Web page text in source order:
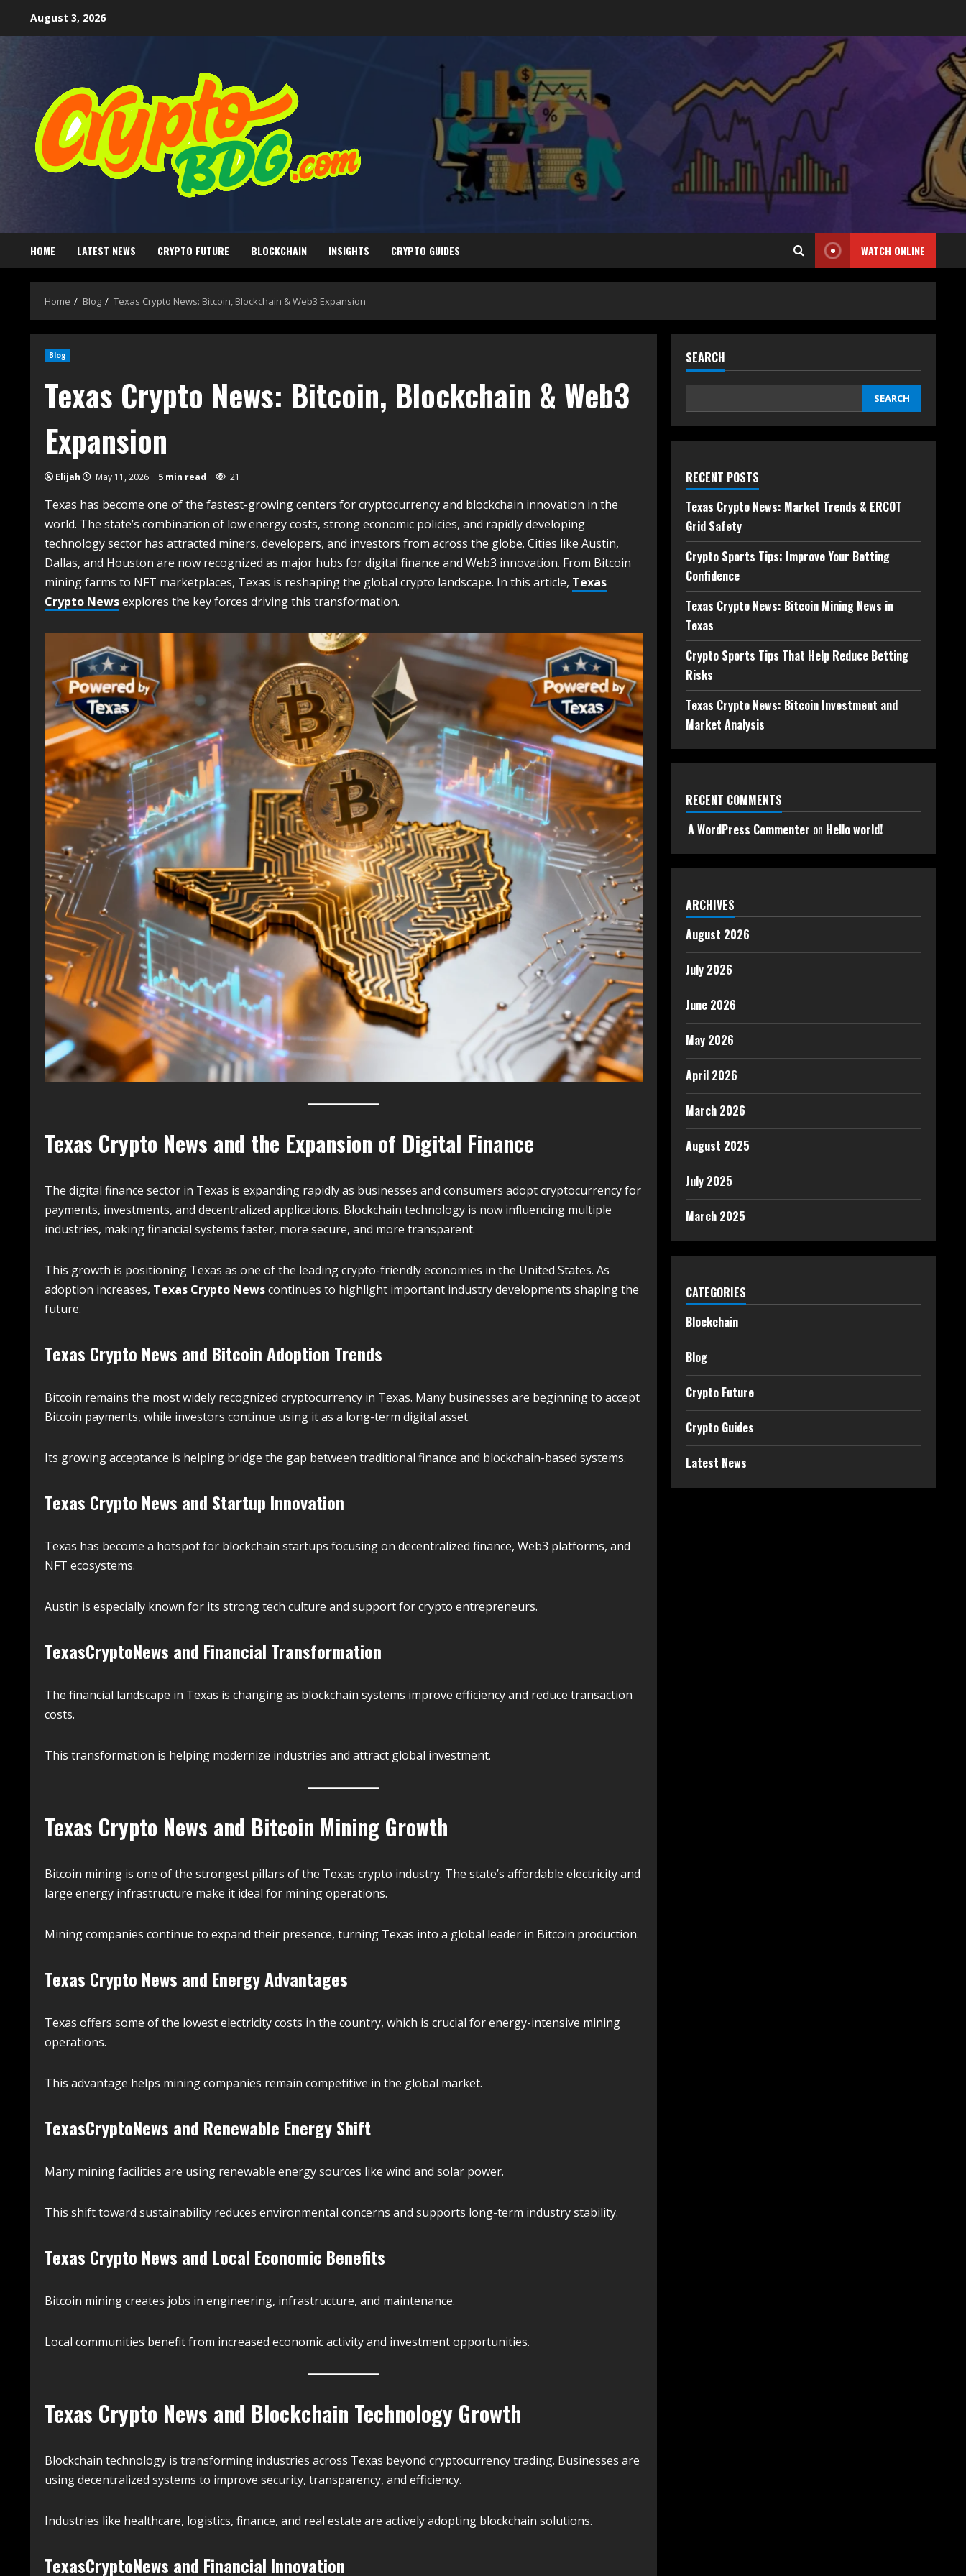
August 3, 2026
HOME LATEST NEWS CRYPTO FUTURE BLOCKCHAIN INSIGHTS CRYPTO GUIDES WATCH ONLINE
Home Blog Texas Crypto News: Bitcoin, Blockchain & Web3 Expansion
Blog
Texas Crypto News: Bitcoin, Blockchain & Web3
Expansion
Elijah May 11, 2026 5 min read 21
Texas has become one of the fastest-growing centers for cryptocurrency and blockchain innovation in the
world. The state’s combination of low energy costs, strong economic policies, and rapidly developing
technology sector has attracted miners, developers, and investors from across the globe. Cities like Austin,
Dallas, and Houston are now recognized as major hubs for digital finance and Web3 innovation. From Bitcoin
mining farms to NFT marketplaces, Texas is reshaping the global crypto landscape. In this article, Texas
Crypto Newsexplores the key forces driving this transformation.
Texas Crypto News and the Expansion of Digital Finance
The digital finance sector in Texas is expanding rapidly as businesses and consumers adopt cryptocurrency for
payments, investments, and decentralized applications. Blockchain technology is now influencing multiple
industries, making financial systems faster, more secure, and more transparent.
This growth is positioning Texas as one of the leading crypto-friendly economies in the United States. As
adoption increases, Texas Crypto Newscontinues to highlight important industry developments shaping the
future.
Texas Crypto News and Bitcoin Adoption Trends
Bitcoin remains the most widely recognized cryptocurrency in Texas. Many businesses are beginning to accept
Bitcoin payments, while investors continue using it as a long-term digital asset.
Its growing acceptance is helping bridge the gap between traditional finance and blockchain-based systems.
Texas Crypto News and Startup Innovation
Texas has become a hotspot for blockchain startups focusing on decentralized finance, Web3 platforms, and
NFT ecosystems.
Austin is especially known for its strong tech culture and support for crypto entrepreneurs.
TexasCryptoNews and Financial Transformation
The financial landscape in Texas is changing as blockchain systems improve efficiency and reduce transaction
costs.
This transformation is helping modernize industries and attract global investment.
Texas Crypto News and Bitcoin Mining Growth
Bitcoin mining is one of the strongest pillars of the Texas crypto industry. The state’s affordable electricity and
large energy infrastructure make it ideal for mining operations.
Mining companies continue to expand their presence, turning Texas into a global leader in Bitcoin production.
Texas Crypto News and Energy Advantages
Texas offers some of the lowest electricity costs in the country, which is crucial for energy-intensive mining
operations.
This advantage helps mining companies remain competitive in the global market.
TexasCryptoNews and Renewable Energy Shift
Many mining facilities are using renewable energy sources like wind and solar power.
This shift toward sustainability reduces environmental concerns and supports long-term industry stability.
Texas Crypto News and Local Economic Benefits
Bitcoin mining creates jobs in engineering, infrastructure, and maintenance.
Local communities benefit from increased economic activity and investment opportunities.
Texas Crypto News and Blockchain Technology Growth
Blockchain technology is transforming industries across Texas beyond cryptocurrency trading. Businesses are
using decentralized systems to improve security, transparency, and efficiency.
Industries like healthcare, logistics, finance, and real estate are actively adopting blockchain solutions.
TexasCryptoNews and Financial Innovation
SEARCH
SEARCH
RECENT POSTS
Texas Crypto News: Market Trends & ERCOT
Grid Safety
Crypto Sports Tips: Improve Your Betting
Confidence
Texas Crypto News: Bitcoin Mining News in
Texas
Crypto Sports Tips That Help Reduce Betting
Risks
Texas Crypto News: Bitcoin Investment and
Market Analysis
RECENT COMMENTS
A WordPress Commenter on Hello world!
ARCHIVES
August 2026
July 2026
June 2026
May 2026
April 2026
March 2026
August 2025
July 2025
March 2025
CATEGORIES
Blockchain
Blog
Crypto Future
Crypto Guides
Latest News